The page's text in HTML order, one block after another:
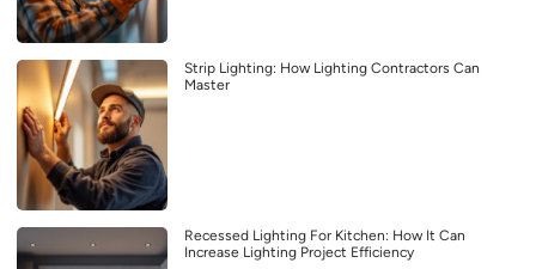
Strip Lighting: How Lighting Contractors Can
Master
Recessed Lighting For Kitchen: How It Can
Increase Lighting Project Efficiency